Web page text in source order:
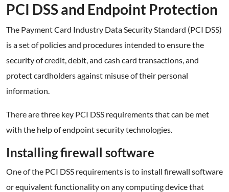
PCI DSS and Endpoint Protection
The Payment Card Industry Data Security Standard (PCI DSS)
is a set of policies and procedures intended to ensure the
security of credit, debit, and cash card transactions, and
protect cardholders against misuse of their personal
information.
There are three key PCI DSS requirements that can be met
with the help of endpoint security technologies.
Installing firewall software
One of the PCI DSS requirements is to install firewall software
or equivalent functionality on any computing device that